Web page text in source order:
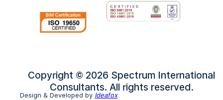
Copyright © 2026 Spectrum International
Consultants. All rights reserved.
Design & Developed by Ideafox